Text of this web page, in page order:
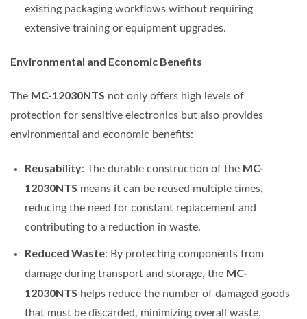
existing packaging workflows without requiring
extensive training or equipment upgrades.
Environmental and Economic Benefits
The MC-12030NTS not only offers high levels of
protection for sensitive electronics but also provides
environmental and economic benefits:
Reusability: The durable construction of the MC-
12030NTS means it can be reused multiple times,
reducing the need for constant replacement and
contributing to a reduction in waste.
Reduced Waste: By protecting components from
damage during transport and storage, the MC-
12030NTS helps reduce the number of damaged goods
that must be discarded, minimizing overall waste.